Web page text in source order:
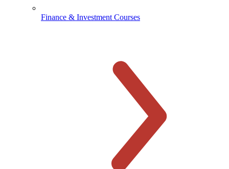
Finance & Investment Courses